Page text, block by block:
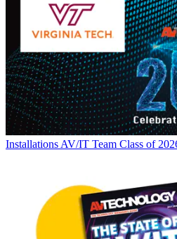
Installations AV/IT Team Class of